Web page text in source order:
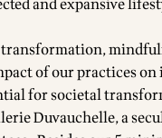
of our practices
for societal
Duvauchelle, a